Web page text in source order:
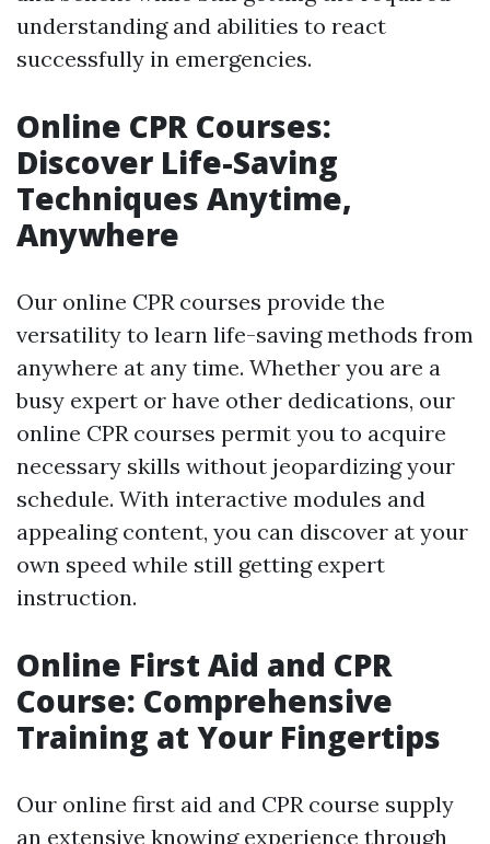
understanding and abilities to react
successfully in emergencies.
Online CPR Courses:
Discover Life-Saving
Techniques Anytime,
Anywhere
Our online CPR courses provide the
versatility to learn life-saving methods from
anywhere at any time. Whether you are a
busy expert or have other dedications, our
online CPR courses permit you to acquire
necessary skills without jeopardizing your
schedule. With interactive modules and
appealing content, you can discover at your
own speed while still getting expert
instruction.
Online First Aid and CPR
Course: Comprehensive
Training at Your Fingertips
Our online first aid and CPR course supply
an extensive knowing experience through